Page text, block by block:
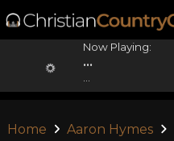
Now Playing:
...
Home Aaron Hymes